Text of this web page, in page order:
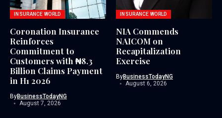
INSURANCE WORLD
Coronation Insurance
Reinforces
Commitment to
Customers with ₦8.3
Billion Claims Payment
in H1 2026
ByBusinessTodayNG
August 7, 2026
INSURANCE WORLD
NIA Commends
NAICOM on
Recapitalization
Exercise
ByBusinessTodayNG
August 6, 2026